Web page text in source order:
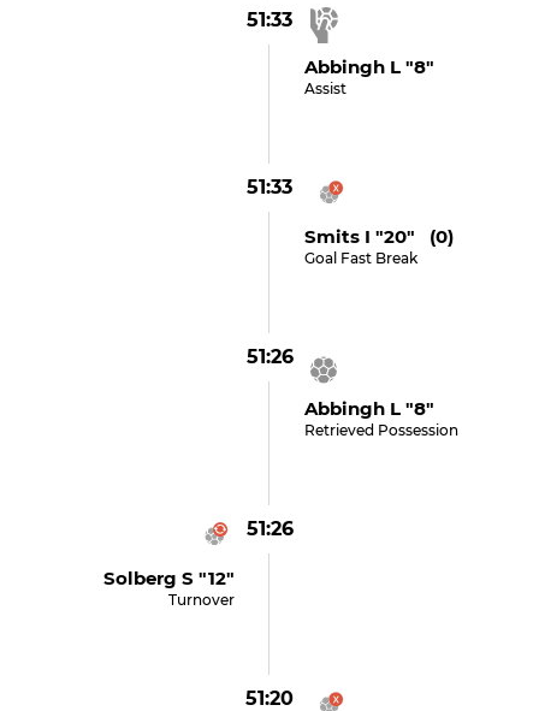
51:33
Abbingh L "8"
Assist
51:33
Smits I "20" (0)
Goal Fast Break
51:26
Abbingh L "8"
Retrieved Possession
51:26
Solberg S "12"
Turnover
51:20